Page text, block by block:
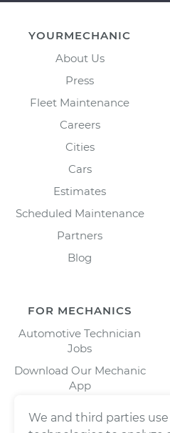
YOURMECHANIC
About Us
Press
Fleet Maintenance
Careers
Cities
Cars
Estimates
Scheduled Maintenance
Partners
Blog
FOR MECHANICS
Automotive Technician
Jobs
Download Our Mechanic
App
We and third parties